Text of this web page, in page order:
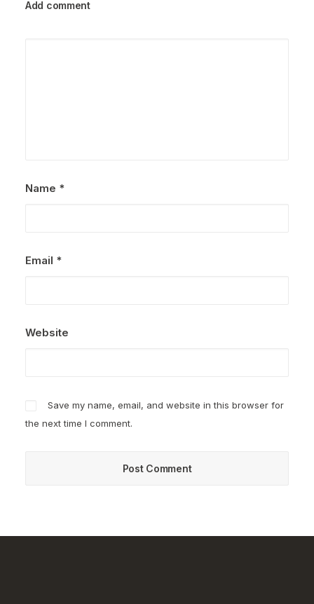
Add comment
Name *
Email *
Website
Save my name, email, and website in this browser for
the next time I comment.